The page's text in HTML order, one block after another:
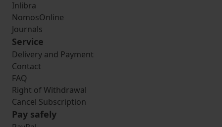
Inlibra
NomosOnline
Journals
Service
Delivery and Payment
Contact
FAQ
Right of Withdrawal
Cancel Subscription
Pay safely